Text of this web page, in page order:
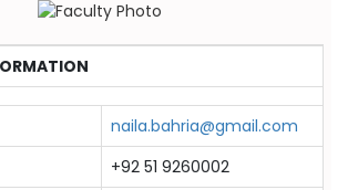
naila.bahria@gmail.com
+92 51 9260002